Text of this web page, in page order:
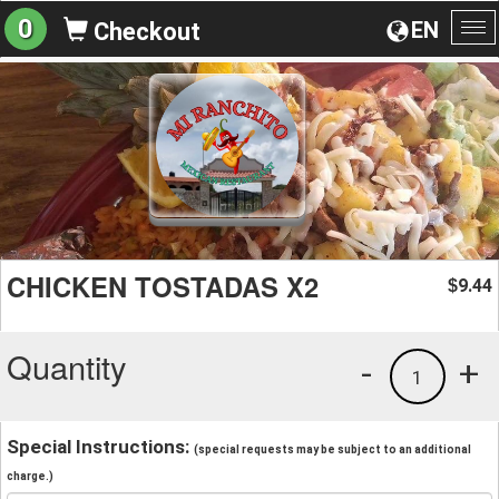
EN
0 Checkout
CHICKEN TOSTADAS X2 $9.44
Quantity +
1
-
Special Instructions: (special requests may be subject to an additional
charge.)